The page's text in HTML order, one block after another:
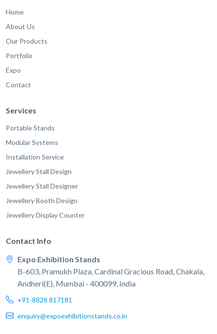
Home
About Us
Our Products
Portfolio
Expo
Contact
Services
Portable Stands
Modular Systems
Installation Service
Jewellery Stall Design
Jewellery Stall Designer
Jewellery Booth Design
Jewellery Display Counter
Contact Info
Expo Exhibition Stands
B-603, Pramukh Plaza, Cardinal Gracious Road, Chakala,
Andheri(E), Mumbai - 400099, India
+91-8828 817181
enquiry@expoexhibitionstands.co.in